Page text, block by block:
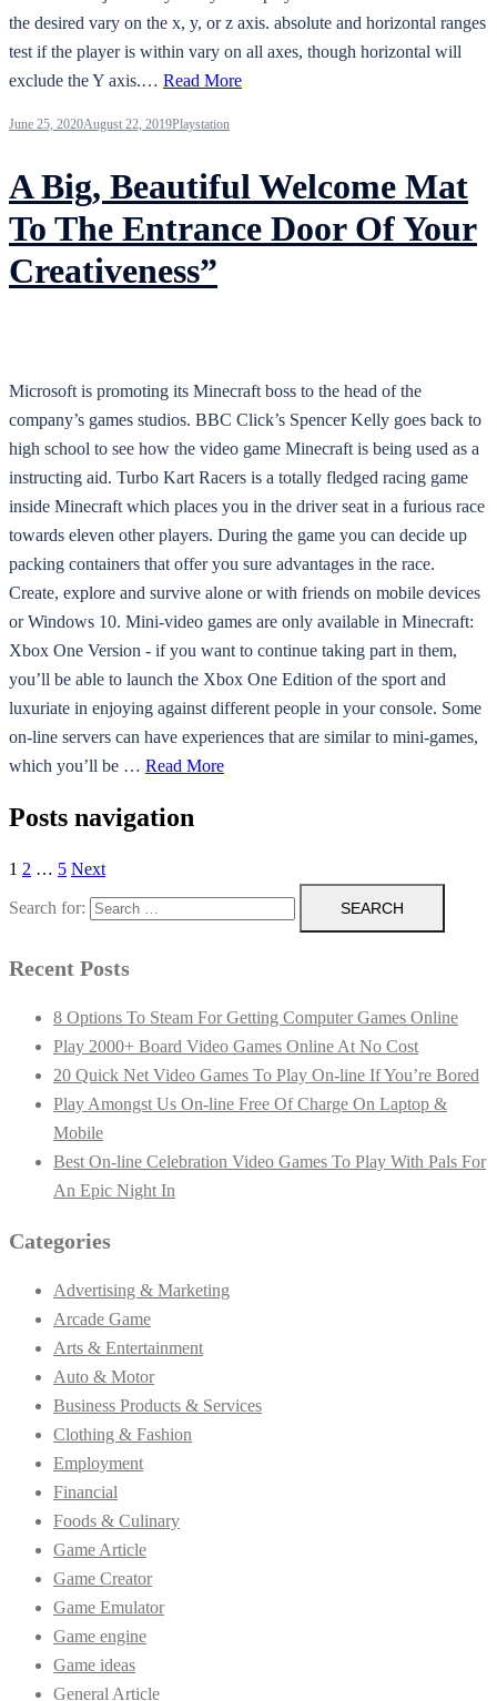
the desired vary on the x, y, or z axis. absolute and horizontal ranges
test if the player is within vary on all axes, though horizontal will
exclude the Y axis.… Read More
June 25, 2020August 22, 2019Playstation
A Big, Beautiful Welcome Mat
To The Entrance Door Of Your
Creativeness”
Microsoft is promoting its Minecraft boss to the head of the
company’s games studios. BBC Click’s Spencer Kelly goes back to
high school to see how the video game Minecraft is being used as a
instructing aid. Turbo Kart Racers is a totally fledged racing game
inside Minecraft which places you in the driver seat in a furious race
towards eleven other players. During the game you can decide up
packing containers that offer you sure advantages in the race.
Create, explore and survive alone or with friends on mobile devices
or Windows 10. Mini-video games are only available in Minecraft:
Xbox One Version - if you want to continue taking part in them,
you’ll be able to launch the Xbox One Edition of the sport and
luxuriate in enjoying against different people in your console. Some
on-line servers can have experiences that are similar to mini-games,
which you’ll be … Read More
Posts navigation
1 2 … 5 Next
Search for:
Recent Posts
8 Options To Steam For Getting Computer Games Online
Play 2000+ Board Video Games Online At No Cost
20 Quick Net Video Games To Play On-line If You’re Bored
Play Amongst Us On-line Free Of Charge On Laptop &
Mobile
Best On-line Celebration Video Games To Play With Pals For
An Epic Night In
Categories
Advertising & Marketing
Arcade Game
Arts & Entertainment
Auto & Motor
Business Products & Services
Clothing & Fashion
Employment
Financial
Foods & Culinary
Game Article
Game Creator
Game Emulator
Game engine
Game ideas
General Article